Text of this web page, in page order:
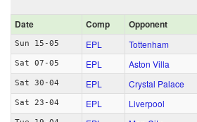
Date Comp Opponent
Sun 15-05 EPL Tottenham
Sat 07-05 EPL Aston Villa
Sat 30-04 EPL Crystal Palace
Sat 23-04 EPL Liverpool